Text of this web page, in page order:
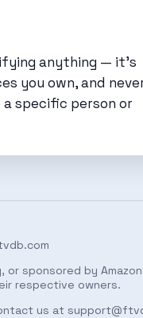
anything — it’s
you own, and
specific person or
sponsored by
respective owners.
us at